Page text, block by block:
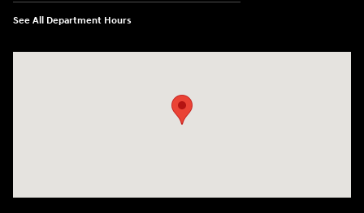
See All Department Hours